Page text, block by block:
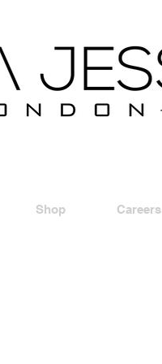
Shop Careers